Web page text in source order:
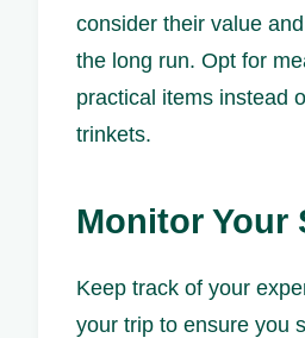
consider their value
the long run. Opt for
practical items instead
trinkets.
Monitor Your
Keep track of your
your trip to ensure you